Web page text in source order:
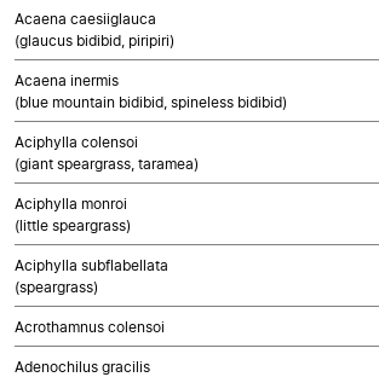
Acaena caesiiglauca
(glaucus bidibid, piripiri)
Acaena inermis
(blue mountain bidibid, spineless bidibid)
Aciphylla colensoi
(giant speargrass, taramea)
Aciphylla monroi
(little speargrass)
Aciphylla subflabellata
(speargrass)
Acrothamnus colensoi
Adenochilus gracilis